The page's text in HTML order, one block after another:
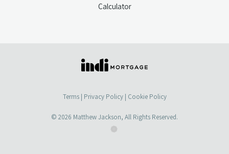
Calculator
a
tab)
Terms| Privacy Policy| Cookie Policy
© 2026 Matthew Jackson, All Rights Reserved.